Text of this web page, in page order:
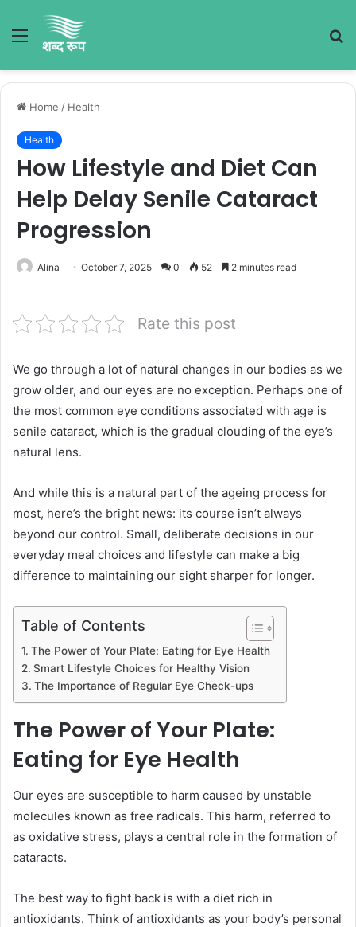
Menu
Home / Health
Health
How Lifestyle and Diet Can
Help Delay Senile Cataract
Progression
Alina October 7, 2025 0 52 2 minutes read
Rate this post
We go through a lot of natural changes in our bodies as we
grow older, and our eyes are no exception. Perhaps one of
the most common eye conditions associated with age is
senile cataract, which is the gradual clouding of the eye’s
natural lens.
And while this is a natural part of the ageing process for
most, here’s the bright news: its course isn’t always
beyond our control. Small, deliberate decisions in our
everyday meal choices and lifestyle can make a big
difference to maintaining our sight sharper for longer.
Table of Contents
The Power of Your Plate: Eating for Eye Health
Smart Lifestyle Choices for Healthy Vision
The Importance of Regular Eye Check-ups
The Power of Your Plate:
Eating for Eye Health
Our eyes are susceptible to harm caused by unstable
molecules known as free radicals. This harm, referred to
as oxidative stress, plays a central role in the formation of
cataracts.
The best way to fight back is with a diet rich in
antioxidants. Think of antioxidants as your body’s personal